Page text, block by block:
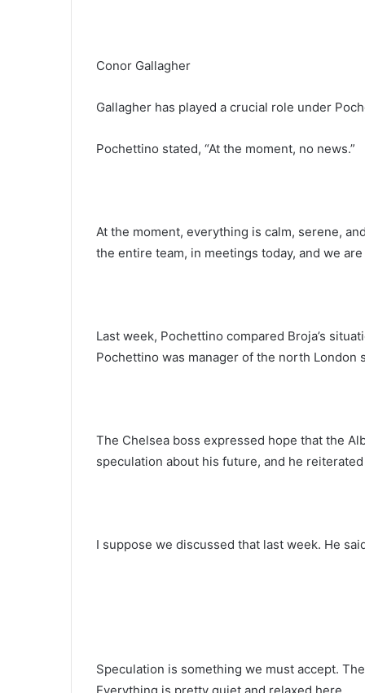
Conor Gallagher
Gallagher has played a crucial role under
Pochettino stated, “At the moment, no news.”
At the moment, everything is calm, serene,
the entire team, in meetings today, and we
Last week, Pochettino compared Broja’s
Pochettino was manager of the north London
The Chelsea boss expressed hope that the
speculation about his future, and he
I suppose we discussed that last week. He
Speculation is something we must accept.